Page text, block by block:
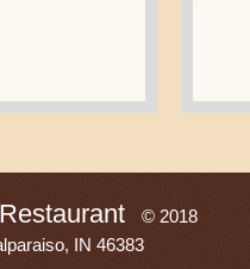
© 2018
IN 46383